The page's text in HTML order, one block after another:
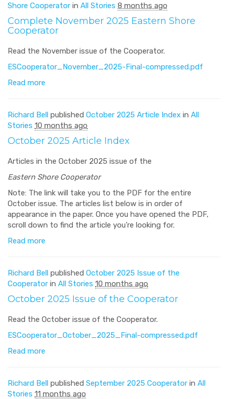
Shore Cooperator in All Stories 8 months ago
Complete November 2025 Eastern Shore
Cooperator
Read the November issue of the Cooperator.
ESCooperator_November_2025-Final-compressed.pdf
Read more
Richard Bell published October 2025 Article Index in All
Stories 10 months ago
October 2025 Article Index
Articles in the October 2025 issue of the
Eastern Shore Cooperator
Note: The link will take you to the PDF for the entire
October issue. The articles list below is in order of
appearance in the paper. Once you have opened the PDF,
scroll down to find the article you’re looking for.
Read more
Richard Bell published October 2025 Issue of the
Cooperator in All Stories 10 months ago
October 2025 Issue of the Cooperator
Read the October issue of the Cooperator.
ESCooperator_October_2025_Final-compressed.pdf
Read more
Richard Bell published September 2025 Cooperator in All
Stories 11 months ago